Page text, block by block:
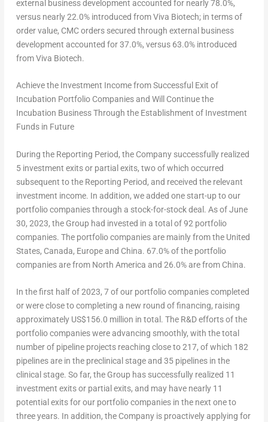
external business development accounted for nearly 78.0%,
versus nearly 22.0% introduced from Viva Biotech; in terms of
order value, CMC orders secured through external business
development accounted for 37.0%, versus 63.0% introduced
from Viva Biotech.
Achieve the Investment Income from Successful Exit of
Incubation Portfolio Companies and Will Continue the
Incubation Business Through the Establishment of Investment
Funds in Future
During the Reporting Period, the Company successfully realized
5 investment exits or partial exits, two of which occurred
subsequent to the Reporting Period, and received the relevant
investment income. In addition, we added one start-up to our
portfolio companies through a stock-for-stock deal. As ofJune
30, 2023, the Group had invested in a total of 92 portfolio
companies. The portfolio companies are mainly fromthe United
States, Canada, Europeand China. 67.0% of the portfolio
companies are from North America and 26.0% are from China.
In the first half of 2023, 7 of our portfolio companies completed
or were close to completing a new round of financing, raising
approximately US$156.0 million in total. The R&D efforts of the
portfolio companies were advancing smoothly, with the total
number of pipeline projects reaching close to 217, of which 182
pipelines are in the preclinical stage and 35 pipelines in the
clinical stage. So far, the Group has successfully realized 11
investment exits or partial exits, and may have nearly 11
potential exits for our portfolio companies in the next one to
three years. In addition, the Company is proactively applying for